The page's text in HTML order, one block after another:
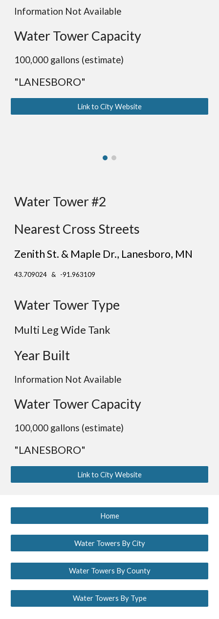
Information Not Available
Water Tower Capacity
100,000 gallons (estimate)
"LANESBORO"
Link to City Website
Water Tower #2
Nearest Cross Streets
Zenith St. & Maple Dr., Lanesboro, MN
43.709024 & -91.963109
Water Tower Type
Multi Leg Wide Tank
Year Built
Information Not Available
Water Tower Capacity
100,000 gallons (estimate)
"LANESBORO"
Link to City Website
Home
Water Towers By City
Water Towers By County
Water Towers By Type